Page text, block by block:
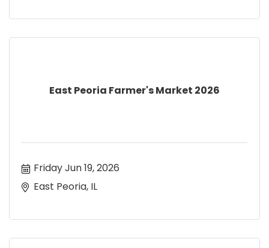
East Peoria Farmer's Market 2026
Friday Jun 19, 2026
East Peoria, IL